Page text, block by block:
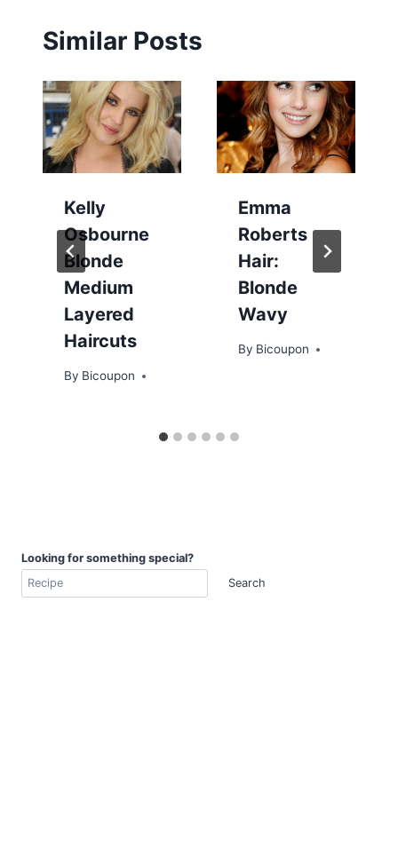
Similar Posts
Kelly
Osbourne
Blonde
Medium
Layered
Haircuts
By Bicoupon
Emma
Roberts
Hair:
Blonde
Wavy
By Bicoupon
Looking for something special?
Search